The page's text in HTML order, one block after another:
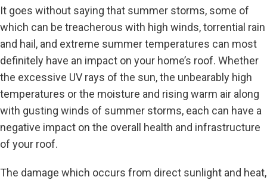
It goes without saying that summer storms, some of
which can be treacherous with high winds, torrential rain
and hail, and extreme summer temperatures can most
definitely have an impact on your home’s roof. Whether
the excessive UV rays of the sun, the unbearably high
temperatures or the moisture and rising warm air along
with gusting winds of summer storms, each can have a
negative impact on the overall health and infrastructure
of your roof.
The damage which occurs from direct sunlight and heat,